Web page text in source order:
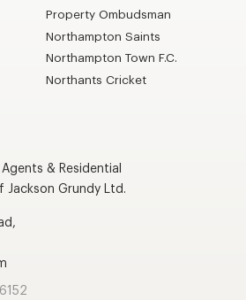
Property Ombudsman
Northampton Saints
Northampton Town F.C.
Northants Cricket
& Residential
Jackson Grundy Ltd.